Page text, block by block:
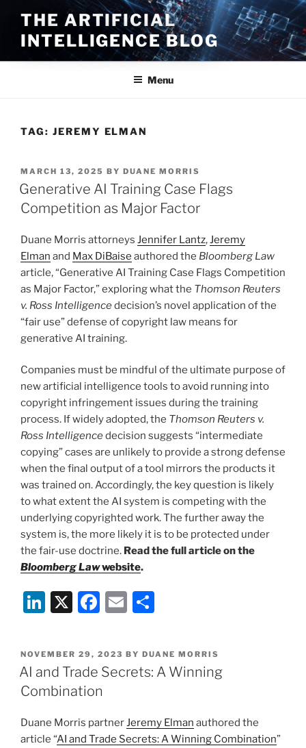
content
THE ARTIFICIAL
INTELLIGENCE BLOG
Menu
TAG: JEREMY ELMAN
POSTED
ON
MARCH 13, 2025 BY DUANE MORRIS
Generative AI Training Case Flags
Competition as Major Factor
Duane Morris attorneys Jennifer Lantz,Jeremy
Elman and Max DiBaise authored the Bloomberg Law
article, “Generative AI Training Case Flags Competition
as Major Factor,” exploring what the Thomson Reuters
v. Ross Intelligencedecision’s novel application of the
“fair use” defense of copyright law means for
generative AI training.
Companies must be mindful of the ultimate purpose of
new artificial intelligence tools to avoid running into
copyright infringement issues during the training
process. If widely adopted, the Thomson Reuters v.
Ross Intelligencedecision suggests “intermediate
copying” cases are unlikely to provide a strong defense
when the final output of a tool mirrors the products it
was trained on. Accordingly, the key question is likely
to what extent the AI system is competing with the
underlying copyrighted work. The further away the
system is, the more likely it is to be protected under
the fair-use doctrine. Read the full article on the
Bloomberg Lawwebsite.
Li
k
e
dI
n
X
F
c
e
b
o
E
ai
l
ar
e
POSTED
ON
NOVEMBER 29, 2023 BY DUANE MORRIS
AI and Trade Secrets: A Winning
Combination
Duane Morris partner Jeremy Elman authored the
article “AI and Trade Secrets: A Winning Combination”